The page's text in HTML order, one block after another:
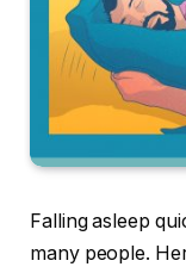
Falling asleep
many people.